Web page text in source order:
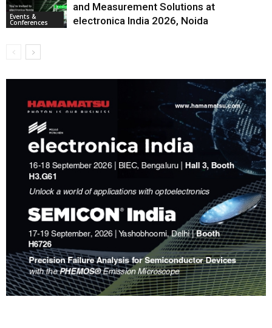
Events &
Conferences
and Measurement Solutions at
electronica India 2026, Noida